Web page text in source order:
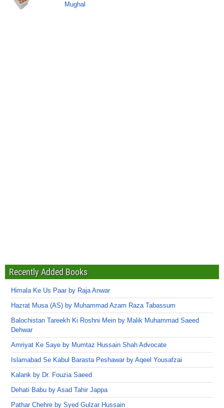
Mughal
Recently Added Books
Himala Ke Us Paar by Raja Anwar
Hazrat Musa (AS) by Muhammad Azam Raza Tabassum
Balochistan Tareekh Ki Roshni Mein by Malik Muhammad Saeed
Dehwar
Amriyat Ke Saye by Mumtaz Hussain Shah Advocate
Islamabad Se Kabul Barasta Peshawar by Aqeel Yousafzai
Kalank by Dr. Fouzia Saeed
Dehati Babu by Asad Tahir Jappa
Pathar Chehre by Syed Gulzar Hussain